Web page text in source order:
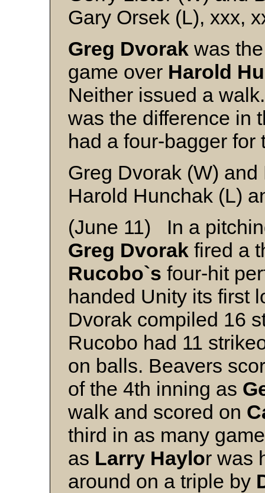
Gary Orsek (L), xxx,
Greg Dvorak was
game over Harold
Neither issued a
was the difference in
had a four-bagger for
Greg Dvorak (W)
Harold Hunchak (L)
(June 11) In a
Greg Dvorak fired a
Rucobo`s four-hit
handed Unity its first
Dvorak compiled 16
Rucobo had 11
on balls. Beavers
of the 4th inning as
walk and scored on
third in as many
as Larry Haylor was
around on a triple by